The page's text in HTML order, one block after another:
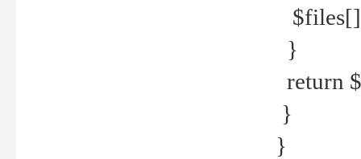
}
return
}
}